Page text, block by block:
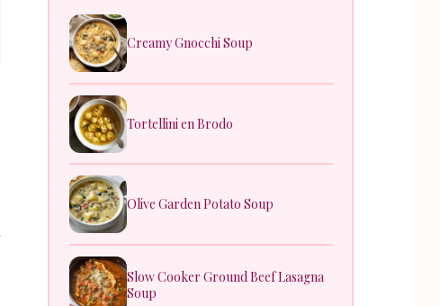
Creamy Gnocchi Soup
Tortellini en Brodo
Olive Garden Potato Soup
Slow Cooker Ground Beef Lasagna
Soup